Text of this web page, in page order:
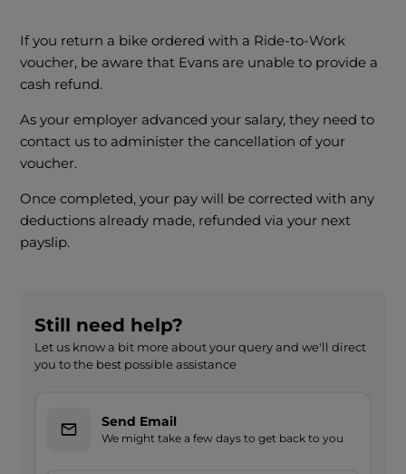
If you return a bike ordered with a Ride-to-Work
voucher, be aware that Evans are unable to provide a
cash refund.
As your employer advanced your salary, they need to
contact us to administer the cancellation of your
voucher.
Once completed, your pay will be corrected with any
deductions already made, refunded via your next
payslip.
Still need help?
Let us know a bit more about your query and we'll direct
you to the best possible assistance
Send Email
We might take a few days to get back to you